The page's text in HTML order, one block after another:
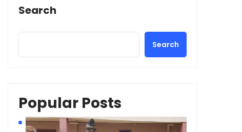
Search
Search
Popular Posts